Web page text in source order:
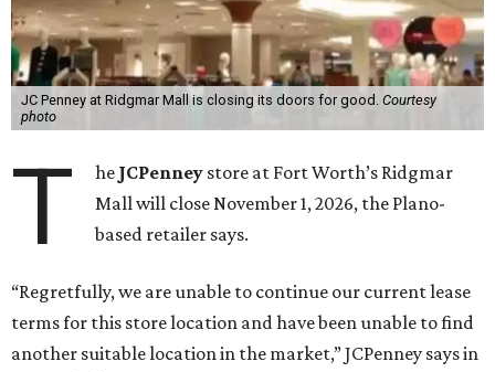
JC Penney at Ridgmar Mall is closing its doors for good. Courtesy
photo
T he JCPenney store at Fort Worth’s Ridgmar
Mall will close November 1, 2026, the Plano-
based retailer says.
“Regretfully, we are unable to continue our current lease
terms for this store location and have been unable to find
another suitable location in the market,” JCPenney says in